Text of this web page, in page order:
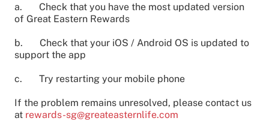
a. Check that you have the most updated version
of Great Eastern Rewards
b. Check that your iOS / Android OS is updated to
support the app
c. Try restarting your mobile phone
If the problem remains unresolved, please contact us
at rewards-sg@greateasternlife.com